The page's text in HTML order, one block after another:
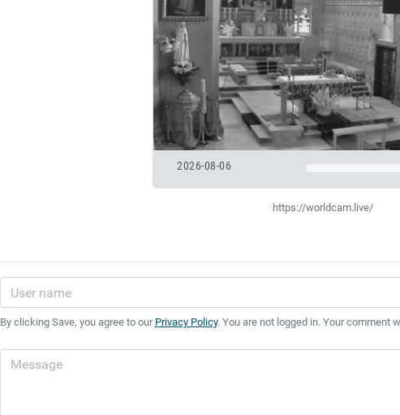
2026-08-06
https://worldcam.live/
By clicking Save, you agree to our Privacy Policy. You are not logged in. Your comment